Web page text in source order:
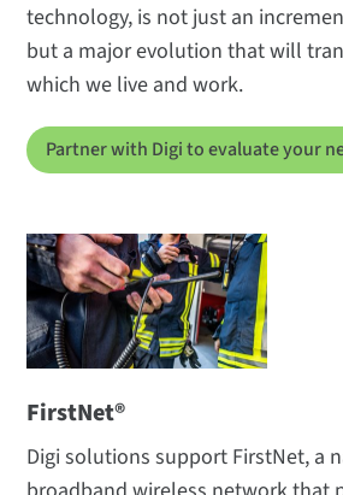
technology, is not just an
but a major evolution that will
which we live and work.
Partner with Digi to evaluate your
FirstNet®
Digi solutions support FirstNet, a